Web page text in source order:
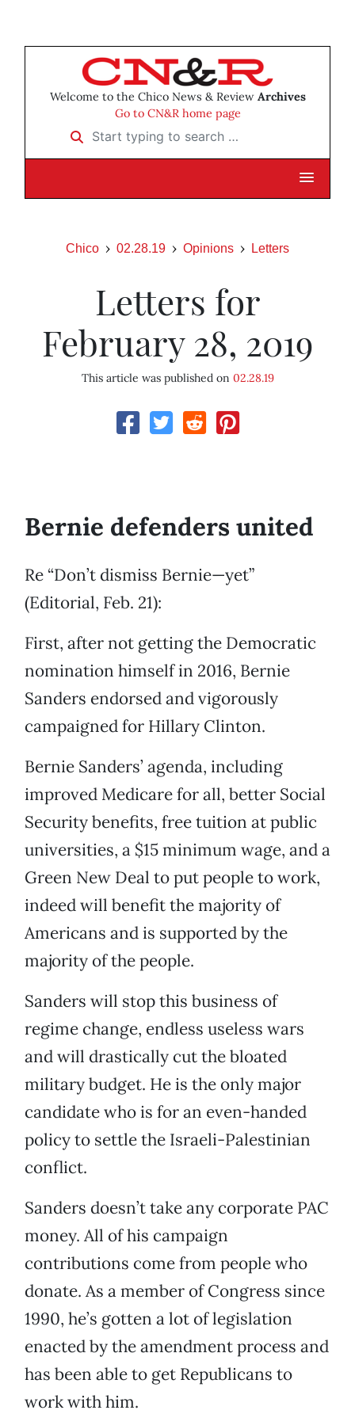
Welcome to the Chico News & Review Archives
Go to CN&R home page
Start typing to search …
Chico 02.28.19 Opinions Letters
Letters for
February 28, 2019
This article was published on 02.28.19
Bernie defenders united
Re “Don’t dismiss Bernie—yet”
(Editorial, Feb. 21):
First, after not getting the Democratic
nomination himself in 2016, Bernie
Sanders endorsed and vigorously
campaigned for Hillary Clinton.
Bernie Sanders’ agenda, including
improved Medicare for all, better Social
Security benefits, free tuition at public
universities, a $15 minimum wage, and a
Green New Deal to put people to work,
indeed will benefit the majority of
Americans and is supported by the
majority of the people.
Sanders will stop this business of
regime change, endless useless wars
and will drastically cut the bloated
military budget. He is the only major
candidate who is for an even-handed
policy to settle the Israeli-Palestinian
conflict.
Sanders doesn’t take any corporate PAC
money. All of his campaign
contributions come from people who
donate. As a member of Congress since
1990, he’s gotten a lot of legislation
enacted by the amendment process and
has been able to get Republicans to
work with him.